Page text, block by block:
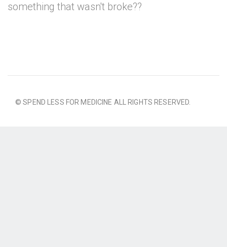
something that wasn't broke??
© SPEND LESS FOR MEDICINE ALL RIGHTS RESERVED.